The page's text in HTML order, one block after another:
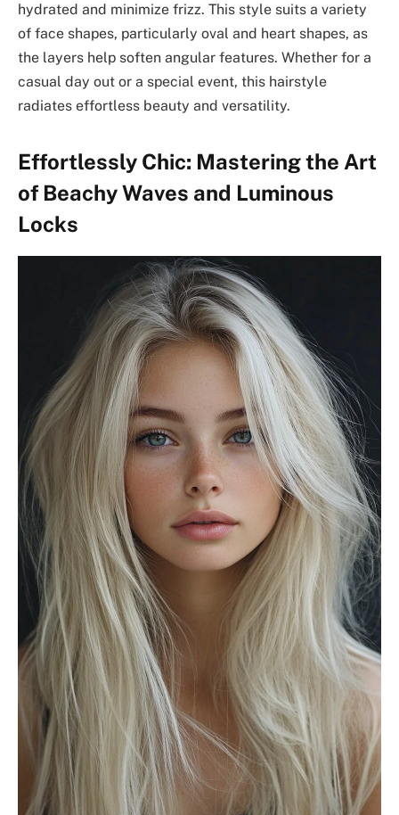
hydrated and minimize frizz. This style suits a variety
of face shapes, particularly oval and heart shapes, as
the layers help soften angular features. Whether for a
casual day out or a special event, this hairstyle
radiates effortless beauty and versatility.
Effortlessly Chic: Mastering the Art
of Beachy Waves and Luminous
Locks